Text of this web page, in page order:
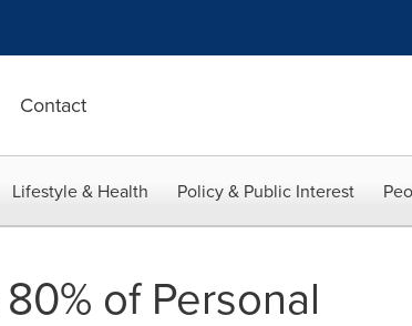
Contact
Lifestyle & Health Policy & Public Interest
of Personal